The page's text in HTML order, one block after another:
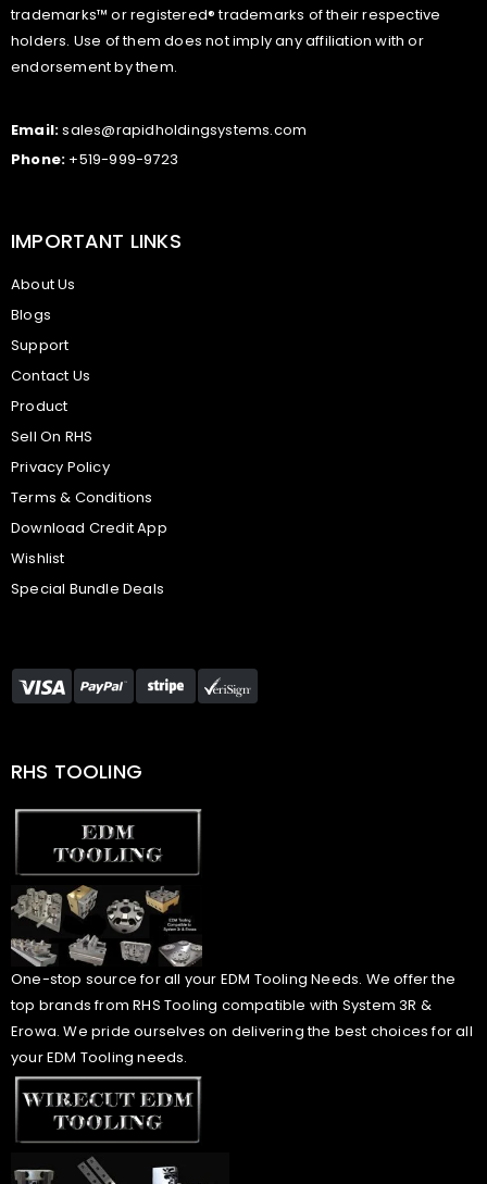
trademarks™ or registered® trademarks of their respective
holders. Use of them does not imply any affiliation with or
endorsement by them.
Email:sales@rapidholdingsystems.com
Phone: +519-999-9723
IMPORTANT LINKS
About Us
Blogs
Support
Contact Us
Product
Sell On RHS
Privacy Policy
Terms & Conditions
Download Credit App
Wishlist
Special Bundle Deals
RHS TOOLING
One-stop source for all your EDM Tooling Needs. We offer the
top brands from RHS Tooling compatible with System 3R &
Erowa. We pride ourselves on delivering the best choices for all
your EDM Tooling needs.